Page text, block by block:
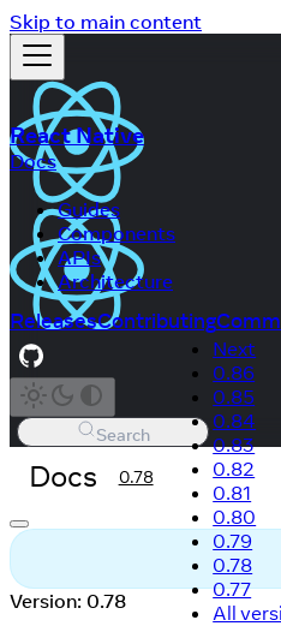
Skip to main content
React Native
Docs
Guides
Components
APIs
Architecture
ReleasesContributing
Search
Docs 0.78
Next
0.86
0.85
0.84
0.83
0.82
0.81
0.80
0.79
0.78
0.77
All
Version: 0.78